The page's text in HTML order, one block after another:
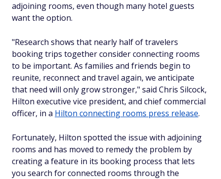
adjoining rooms, even though many hotel guests
want the option.
"Research shows that nearly half of travelers
booking trips together consider connecting rooms
to be important. As families and friends begin to
reunite, reconnect and travel again, we anticipate
that need will only grow stronger," said Chris Silcock,
Hilton executive vice president, and chief commercial
officer, in a Hilton connecting rooms press release.
Fortunately, Hilton spotted the issue with adjoining
rooms and has moved to remedy the problem by
creating a feature in its booking process that lets
you search for connected rooms through the